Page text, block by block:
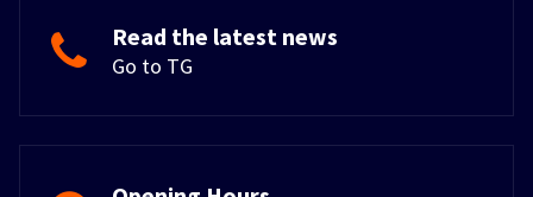
Read the latest news
Go to TG